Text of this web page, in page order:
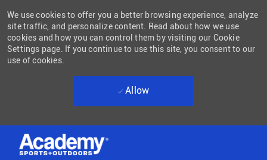
We use cookies to offer you a better browsing experience, analyze
site traffic, and personalize content. Read about how we use
cookies and how you can control them by visiting our Cookie
Settings page. If you continue to use this site, you consent to our
use of cookies.
Allow